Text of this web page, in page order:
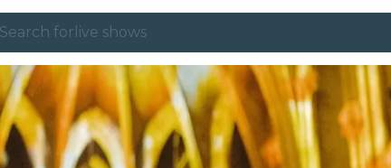
Search for live shows
Madrid
Candlelight
London